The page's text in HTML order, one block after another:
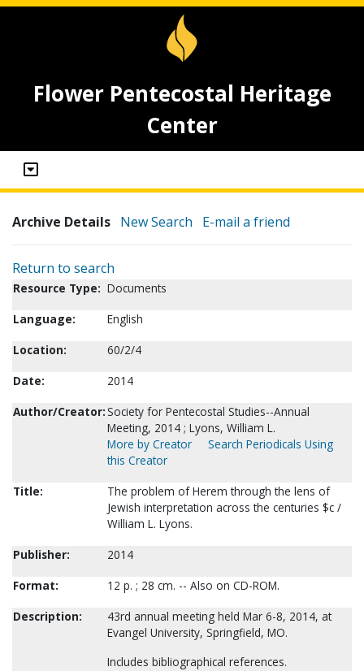
Flower Pentecostal Heritage
Center
Archive Details New Search E-mail a friend
Return to search
Resource Type: Documents
Language:
English
Location:
60/2/4
Date:
2014
Author/Creator:Society for Pentecostal Studies--Annual
Meeting, 2014 ; Lyons, William L.
More by Creator
Search Periodicals Using
this Creator
Title:
The problem of Herem through the lens of
Jewish interpretation across the centuries $c /
William L. Lyons.
Publisher:
2014
Format:
12 p. ; 28 cm. -- Also on CD-ROM.
Description:
43rd annual meeting held Mar 6-8, 2014, at
Evangel University, Springfield, MO.
Includes bibliographical references.